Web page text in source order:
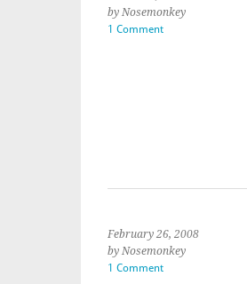
by Nosemonkey
1 Comment
February 26, 2008
by Nosemonkey
1 Comment